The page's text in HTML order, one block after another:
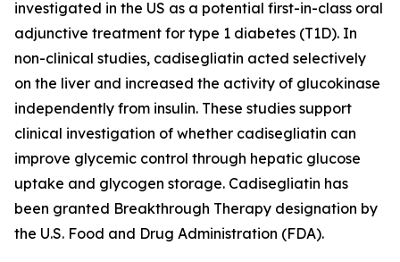
investigated in the US as a potential first-in-class oral
adjunctive treatment for type 1 diabetes (T1D). In
non-clinical studies, cadisegliatin acted selectively
on the liver and increased the activity of glucokinase
independently from insulin. These studies support
clinical investigation of whether cadisegliatin can
improve glycemic control through hepatic glucose
uptake and glycogen storage. Cadisegliatin has
been granted Breakthrough Therapy designation by
the U.S. Food and Drug Administration (FDA).